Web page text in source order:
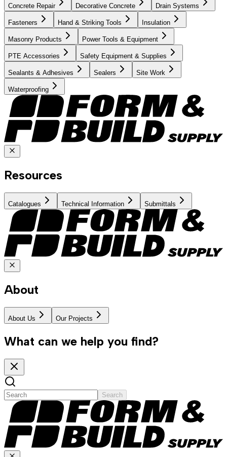
Concrete Repair Decorative Concrete Drain Systems
Fasteners Hand & Striking Tools Insulation
Masonry Products Power Tools & Equipment
PTE Accessories Safety Equipment & Supplies
Sealants & Adhesives Sealers Site Work
Waterproofing
Resources
Catalogues Technical Information Submittals
About
About Us Our Projects
What can we help you find?
Search